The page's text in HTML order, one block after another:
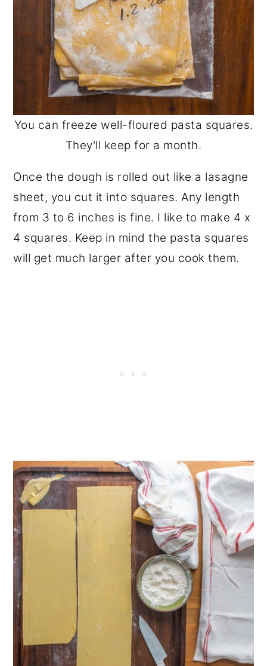
You can freeze well-floured pasta squares.
They'll keep for a month.
Once the dough is rolled out like a lasagne
sheet, you cut it into squares. Any length
from 3 to 6 inches is fine. I like to make 4 x
4 squares. Keep in mind the pasta squares
will get much larger after you cook them.